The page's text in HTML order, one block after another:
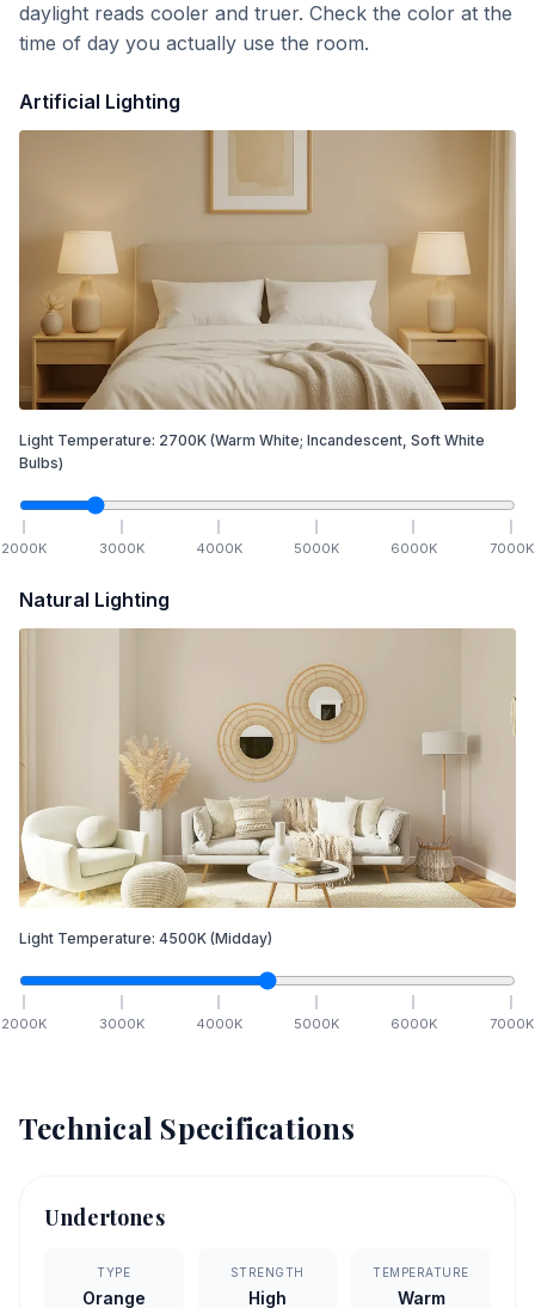
daylight reads cooler and truer. Check the color at the
time of day you actually use the room.
Artificial Lighting
Light Temperature: 2700K (Warm White; Incandescent, Soft White
Bulbs)
2000K 3000K 4000K 5000K 6000K 7000K
Natural Lighting
Light Temperature: 4500K (Midday)
2000K 3000K 4000K 5000K 6000K 7000K
Technical Specifications
Undertones
TYPE
Orange
STRENGTH
High
TEMPERATURE
Warm